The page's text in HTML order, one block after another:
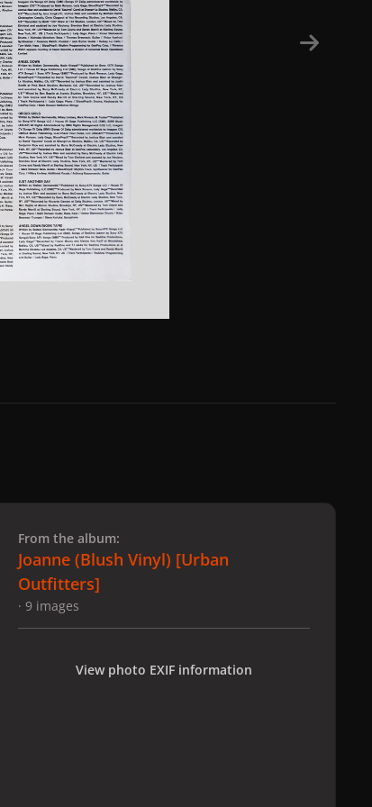
From the album:
Joanne (Blush Vinyl) [Urban
Outfitters]
· 9 images
View photo EXIF information